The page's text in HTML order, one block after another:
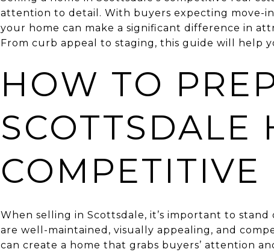
attention to detail. With buyers expecting move-
your home can make a significant difference in
From curb appeal to staging, this guide will help
HOW TO
SCOTTSDALE
COMPETITIVE
When selling in Scottsdale, it’s important to
are well-maintained, visually appealing, and
can create a home that grabs buyers’ attention